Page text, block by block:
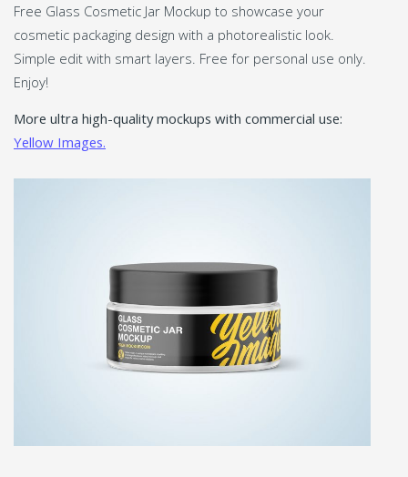
Free Glass Cosmetic Jar Mockup to showcase your
cosmetic packaging design with a photorealistic look.
Simple edit with smart layers. Free for personal use only.
Enjoy!
More ultra high-quality mockups with commercial use:
Yellow Images.